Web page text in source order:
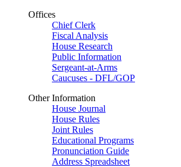
Offices
Chief Clerk
Fiscal Analysis
House Research
Public Information
Sergeant-at-Arms
Caucuses - DFL/GOP
Other Information
House Journal
House Rules
Joint Rules
Educational Programs
Pronunciation Guide
Address Spreadsheet